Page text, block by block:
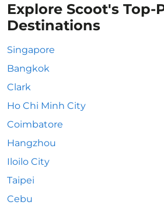
Explore Scoot's Top-
Destinations
Singapore
Bangkok
Clark
Ho Chi Minh City
Coimbatore
Hangzhou
Iloilo City
Taipei
Cebu